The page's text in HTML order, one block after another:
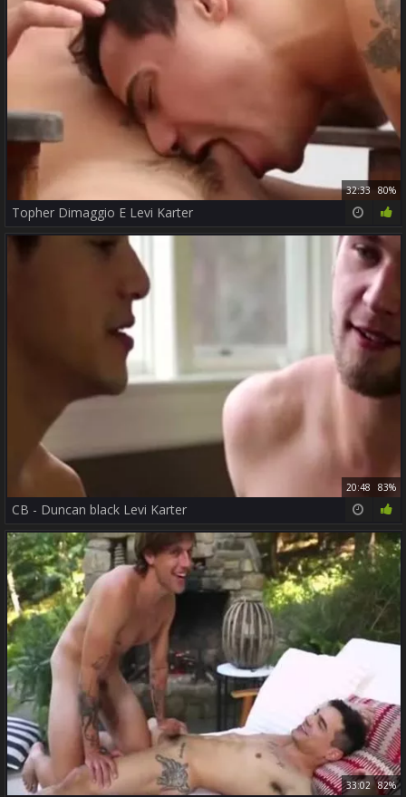
32:33 80%
Topher Dimaggio E Levi Karter
20:48 83%
CB - Duncan black Levi Karter
33:02 82%